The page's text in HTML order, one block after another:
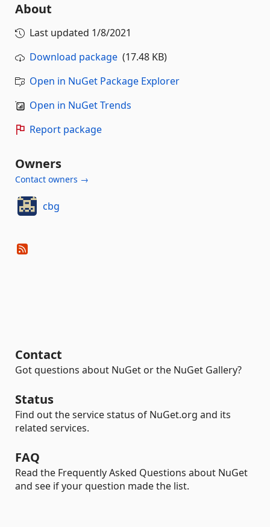
About
Last updated 1/8/2021
Download package (17.48 KB)
Open in NuGet Package Explorer
Open in NuGet Trends
Report package
Owners
Contact owners →
cbg
Contact
Got questions about NuGet or the NuGet Gallery?
Status
Find out the service status of NuGet.org and its
related services.
FAQ
Read the Frequently Asked Questions about NuGet
and see if your question made the list.